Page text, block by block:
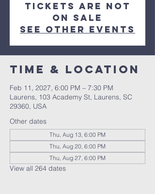
Tickets are not
on sale
See other events
Time & Location
Feb 11, 2027, 6:00 PM – 7:30 PM
Laurens, 103 Academy St, Laurens, SC
29360, USA
Other dates
Thu, Aug 13, 6:00 PM
Thu, Aug 20, 6:00 PM
Thu, Aug 27, 6:00 PM
View all 264 dates